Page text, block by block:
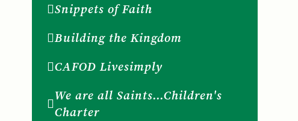
Snippets of Faith
Building the Kingdom
CAFOD Livesimply
We are all Saints...Children's
Charter